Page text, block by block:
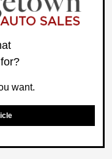
want.